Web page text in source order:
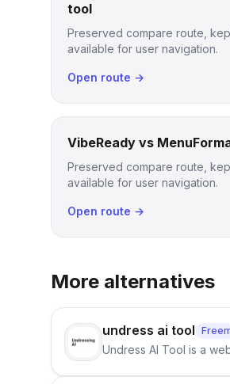
tool
Preserved compare route,
available for user navigation.
Open route →
VibeReady vs
Preserved compare route,
available for user navigation.
Open route →
More alternatives
undress ai tool
Undress AI Tool is a